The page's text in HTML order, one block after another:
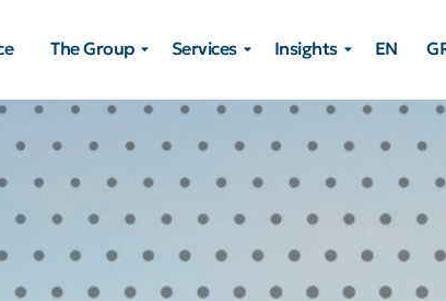
The Group Services Insights EN